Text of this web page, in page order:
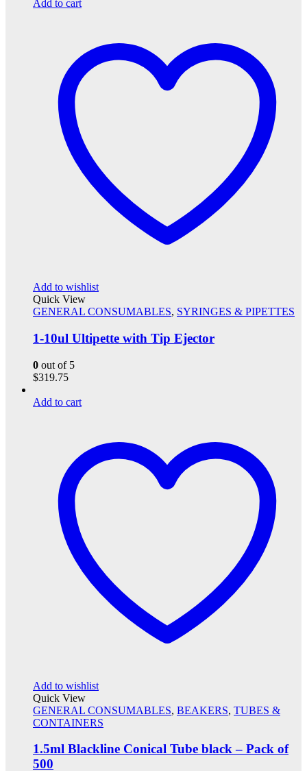
Add to cart
Add to wishlist
Quick View
GENERAL CONSUMABLES, SYRINGES & PIPETTES
1-10ul Ultipette with Tip Ejector
0 out of 5
$319.75
Add to cart
Add to wishlist
Quick View
GENERAL CONSUMABLES, BEAKERS, TUBES &
CONTAINERS
1.5ml Blackline Conical Tube black – Pack of
500